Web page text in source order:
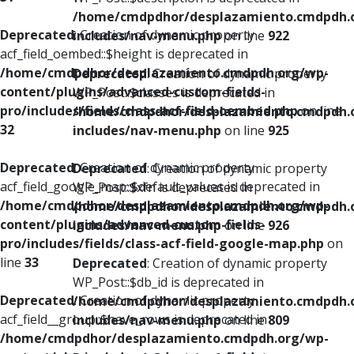
Deprecated: Creation of dynamic property
acf_field_oembed::$height is deprecated in
/home/cmdpdhor/desplazamiento.cmdpdh.org/wp-
content/plugins/advanced-custom-fields-
pro/includes/fields/class-acf-field-oembed.phpon line
32
Deprecated: Creation of dynamic property
acf_field_google_map::$default_values is deprecated in
/home/cmdpdhor/desplazamiento.cmdpdh.org/wp-
content/plugins/advanced-custom-fields-
pro/includes/fields/class-acf-field-google-map.php on
line 33
Deprecated: Creation of dynamic property
acf_field__group::$have_rows is deprecated in
/home/cmdpdhor/desplazamiento.cmdpdh.org/wp-
/home/cmdpdhor/
includes/nav-menu.phpon line 922
Deprecated: Creation of dynamic property
WP_Post::$classes is deprecated in
/home/cmdpdhor/
includes/nav-menu.php on line 925
Deprecated: Creation of dynamic property
WP_Post::$xfn is deprecated in
/home/cmdpdhor/
includes/nav-menu.phpon line 926
Deprecated: Creation of dynamic property
WP_Post::$db_id is deprecated in
/home/cmdpdhor/
includes/nav-menu.phpon line809